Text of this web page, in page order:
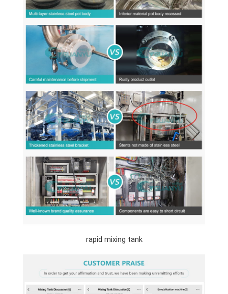
rapid mixing tank